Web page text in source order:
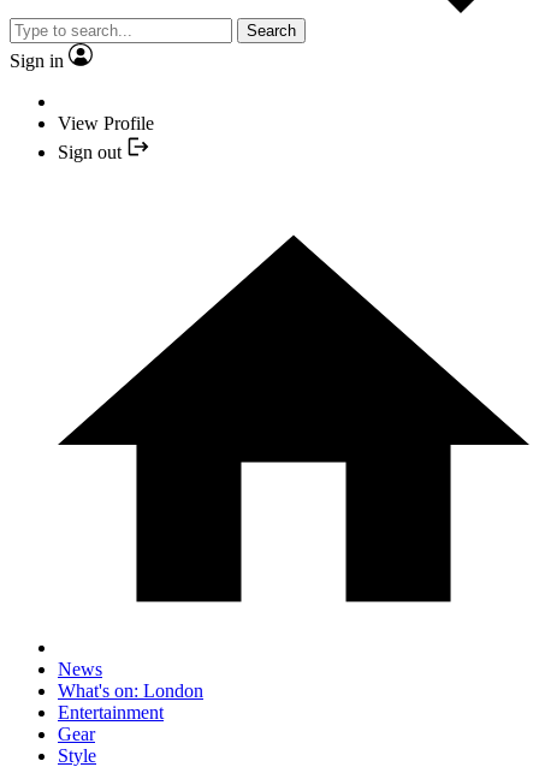
Search
Sign in
View Profile
Sign out
News
What's on: London
Entertainment
Gear
Style